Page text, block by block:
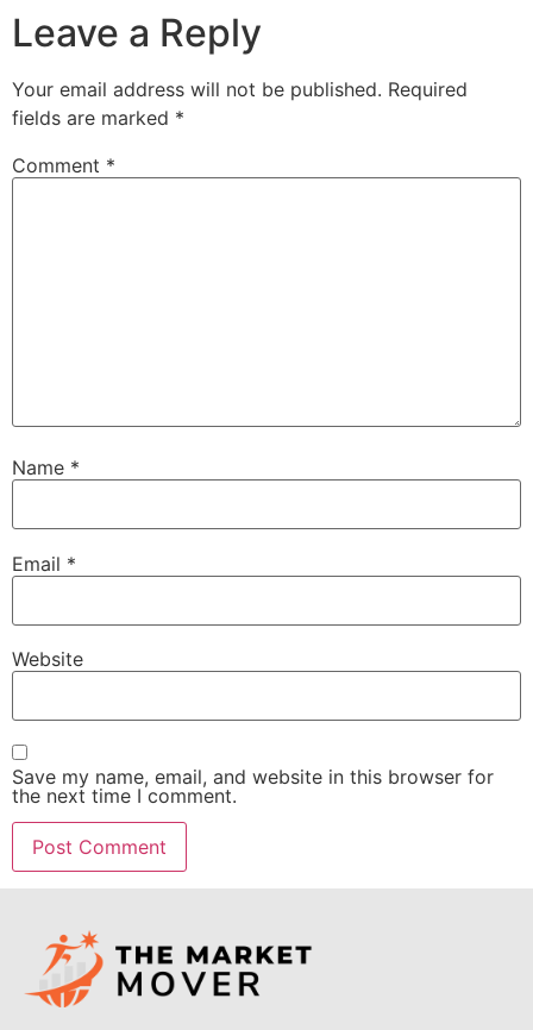
Leave a Reply
Your email address will not be published. Required
fields are marked *
Comment *
Name *
Email *
Website
Save my name, email, and website in this browser for
the next time I comment.